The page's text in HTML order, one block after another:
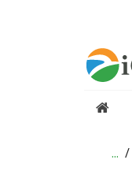
...